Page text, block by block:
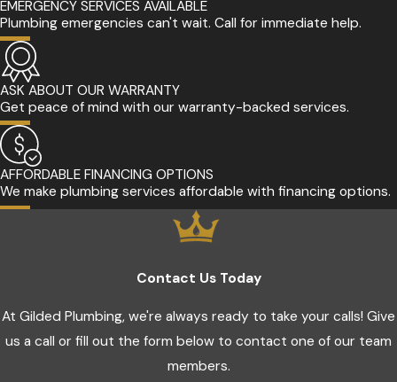
EMERGENCY SERVICES AVAILABLE
Plumbing emergencies can't wait. Call for immediate help.
ASK ABOUT OUR WARRANTY
Get peace of mind with our warranty-backed services.
AFFORDABLE FINANCING OPTIONS
We make plumbing services affordable with financing options.
Contact Us Today
At Gilded Plumbing, we're always ready to take your calls! Give
us a call or fill out the form below to contact one of our team
members.